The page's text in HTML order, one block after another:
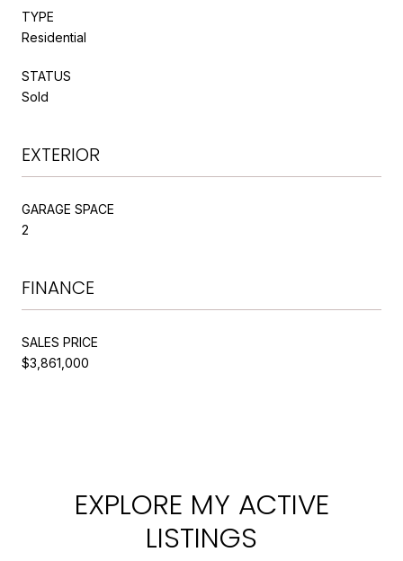
TYPE
Residential
STATUS
Sold
EXTERIOR
GARAGE SPACE
2
FINANCE
SALES PRICE
$3,861,000
EXPLORE MY ACTIVE
LISTINGS